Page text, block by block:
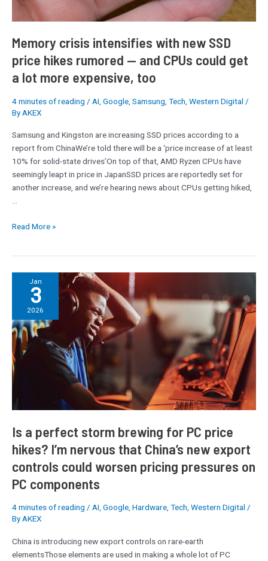
Memory crisis intensifies with new SSD
price hikes rumored — and CPUs could get
a lot more expensive, too
4 minutes of reading / AI Google Samsung Tech Western Digital /
By AKEX
Samsung and Kingston are increasing SSD prices according to a
report from ChinaWe’re told there will be a ‘price increase of at least
10% for solid-state drives’On top of that, AMD Ryzen CPUs have
seemingly leapt in price in JapanSSD prices are reportedly set for
another increase, and we’re hearing news about CPUs getting hiked,
…
and
could
get
a
more
expensive,
Read More »
Jan
3
2026
Is a perfect storm brewing for PC price
hikes? I’m nervous that China’s new export
controls could worsen pricing pressures on
PC components
4 minutes of reading / AI, Google, Hardware, Tech, Western Digital /
ByAKEX
China is introducing new export controls on rare-earth
elementsThose elements are used in making a whole lot of PC
perfect
storm
brewing
for
PC
price
hikes?
I’m
nervous
China’s
new
export
could
worsen
pricing
on
PC